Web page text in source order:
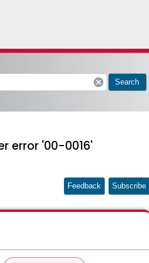
cancel Search
error '00-0016'
Feedback Subscribe